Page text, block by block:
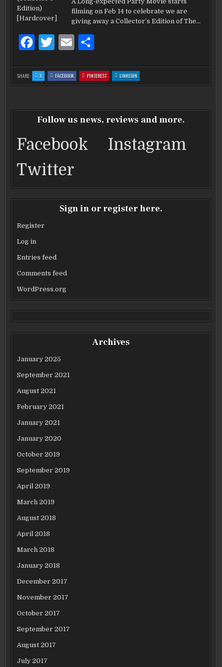
k
EDITION
HARDCOVER
filming on Feb 14 to celebrate we are
giving away a Collector’s Edition of The…
F
c
e
b
o
o
k
T
it
te
r
E
ai
l
ar
e
SHARE: X:
WIN
THE
FACEBOOK:
WIN
THE
PINTEREST:
WIN
THE
LINKEDIN
WIN
THE
Follow us news, reviews and more.
Facebook Instagram
Twitter
Sign in or register here.
Register
Log in
Entries feed
Comments feed
WordPress.org
Archives
January 2025
September 2021
August 2021
February 2021
January 2021
January 2020
October 2019
September 2019
April 2019
March 2019
August 2018
April 2018
March 2018
January 2018
December 2017
November 2017
October 2017
September 2017
August 2017
July 2017